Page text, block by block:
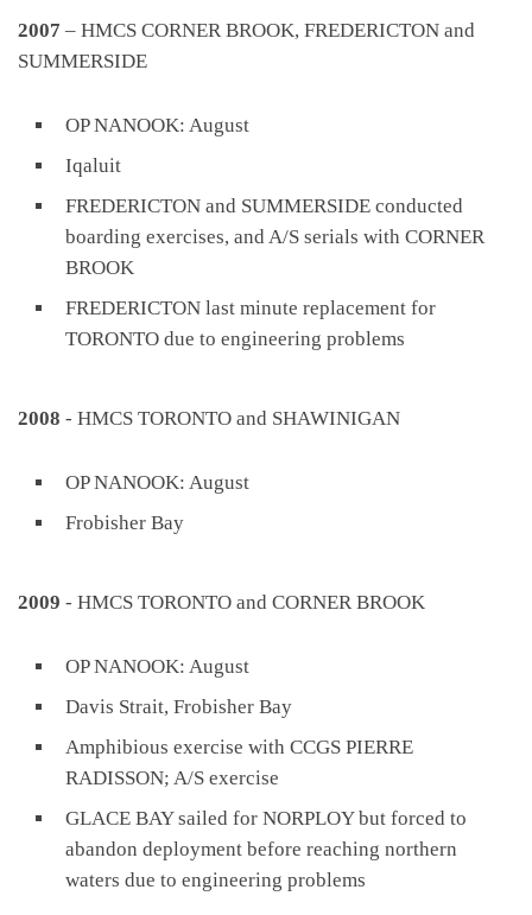
2007 – HMCS CORNER BROOK, FREDERICTON and
SUMMERSIDE
OP NANOOK: August
Iqaluit
FREDERICTON and SUMMERSIDE conducted
boarding exercises, and A/S serials with CORNER
BROOK
FREDERICTON last minute replacement for
TORONTO due to engineering problems
2008 - HMCS TORONTO and SHAWINIGAN
OP NANOOK: August
Frobisher Bay
2009 - HMCS TORONTO and CORNER BROOK
OP NANOOK: August
Davis Strait, Frobisher Bay
Amphibious exercise with CCGS PIERRE
RADISSON; A/S exercise
GLACE BAY sailed for NORPLOY but forced to
abandon deployment before reaching northern
waters due to engineering problems